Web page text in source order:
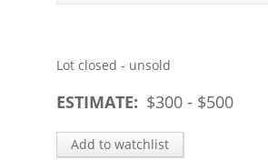
Lot closed - unsold
ESTIMATE: $300 - $500
Add to watchlist